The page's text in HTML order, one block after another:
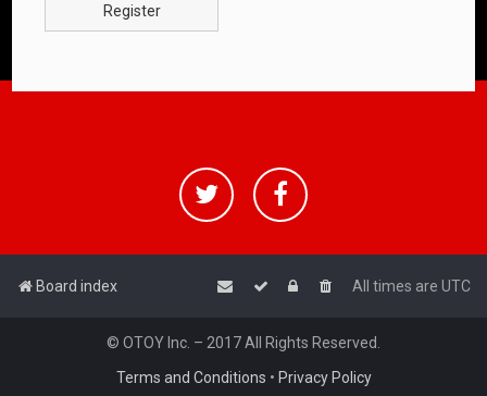
Register
Board index All times are UTC
© OTOY Inc. – 2017 All Rights Reserved.
Terms and Conditions • Privacy Policy